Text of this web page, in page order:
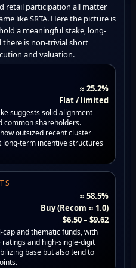
retail participation all matter
like SRTA. Here the picture is
a meaningful stake, long-
is non-trivial short
and valuation.
≈ 25.2%
Flat / limited
suggests solid alignment
common shareholders.
outsized recent cluster
long-term incentive structures
≈ 58.5%
Buy (Recom ≈ 1.0)
$6.50 – $9.62
and thematic funds, with
and high-single-digit
base but also tend to